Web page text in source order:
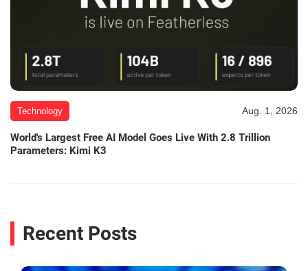
Technology Aug. 1, 2026
World's Largest Free AI Model Goes Live With 2.8 Trillion
Parameters: Kimi K3
Recent Posts